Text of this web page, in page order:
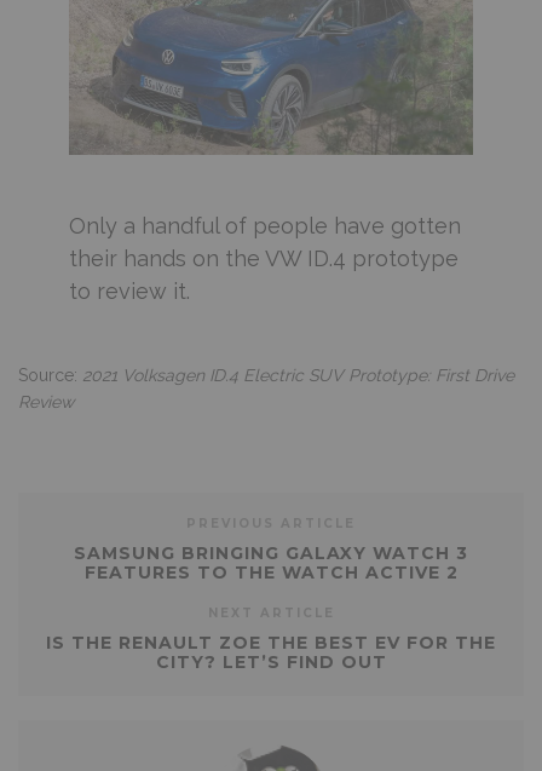
Only a handful of people have gotten
their hands on the VW ID.4 prototype
to review it.
Source: 2021 Volksagen ID.4 Electric SUV Prototype: First Drive
Review
SAMSUNG BRINGING GALAXY WATCH 3
FEATURES TO THE WATCH ACTIVE 2
IS THE RENAULT ZOE THE BEST EV FOR THE
CITY? LET’S FIND OUT